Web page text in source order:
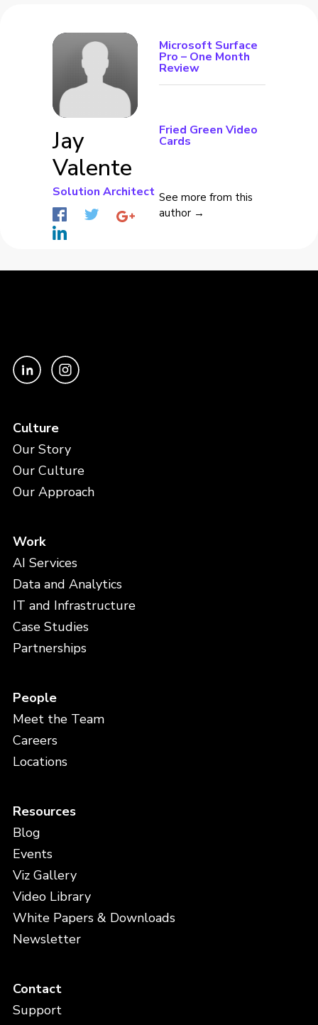
Jay
Valente
Solution Architect
Microsoft Surface
Pro – One Month
Review
Fried Green Video
Cards
See more from this
author →
Culture
Our Story
Our Culture
Our Approach
Work
AI Services
Data and Analytics
IT and Infrastructure
Case Studies
Partnerships
People
Meet the Team
Careers
Locations
Resources
Blog
Events
Viz Gallery
Video Library
White Papers & Downloads
Newsletter
Contact
Support